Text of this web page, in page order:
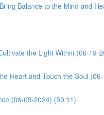
Balance to the Mind and
the Light Within (06-19-
Heart and Touch the Soul
(06-05-2024) (59:11)